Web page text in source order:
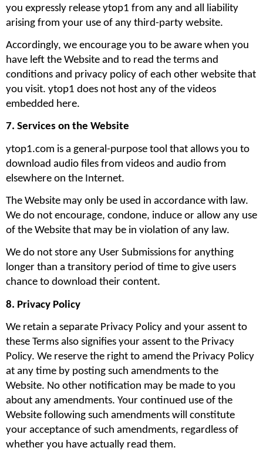
you expressly release ytop1 from any and all liability
arising from your use of any third-party website.
Accordingly, we encourage you to be aware when you
have left the Website and to read the terms and
conditions and privacy policy of each other website that
you visit. ytop1 does not host any of the videos
embedded here.
7. Services on the Website
ytop1.com is a general-purpose tool that allows you to
download audio files from videos and audio from
elsewhere on the Internet.
The Website may only be used in accordance with law.
We do not encourage, condone, induce or allow any use
of the Website that may be in violation of any law.
We do not store any User Submissions for anything
longer than a transitory period of time to give users
chance to download their content.
8. Privacy Policy
We retain a separate Privacy Policy and your assent to
these Terms also signifies your assent to the Privacy
Policy. We reserve the right to amend the Privacy Policy
at any time by posting such amendments to the
Website. No other notification may be made to you
about any amendments. Your continued use of the
Website following such amendments will constitute
your acceptance of such amendments, regardless of
whether you have actually read them.